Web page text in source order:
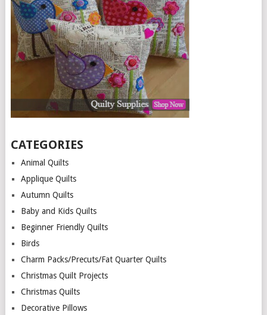
CATEGORIES
Animal Quilts
Applique Quilts
Autumn Quilts
Baby and Kids Quilts
Beginner Friendly Quilts
Birds
Charm Packs/Precuts/Fat Quarter Quilts
Christmas Quilt Projects
Christmas Quilts
Decorative Pillows